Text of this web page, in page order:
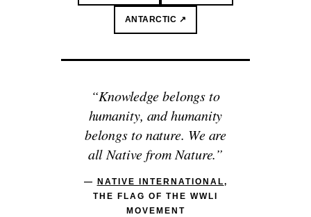
ANTARCTIC ↗
“Knowledge belongs to
humanity, and humanity
belongs to nature. We are
all Native from Nature.”
— NATIVE INTERNATIONAL,
THE FLAG OF THE WWLI
MOVEMENT